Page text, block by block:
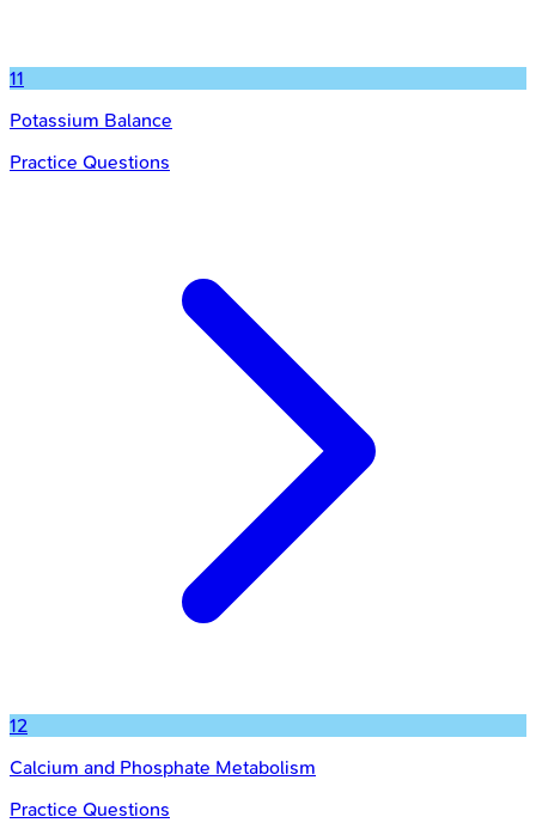
11
Potassium Balance
Practice Questions
12
Calcium and Phosphate Metabolism
Practice Questions